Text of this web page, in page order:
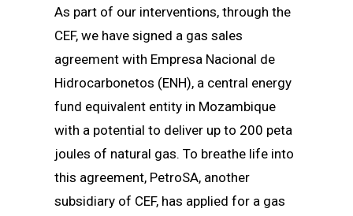
As part of our interventions, through the
CEF, we have signed a gas sales
agreement with Empresa Nacional de
Hidrocarbonetos (ENH), a central energy
fund equivalent entity in Mozambique
with a potential to deliver up to 200 peta
joules of natural gas. To breathe life into
this agreement, PetroSA, another
subsidiary of CEF, has applied for a gas